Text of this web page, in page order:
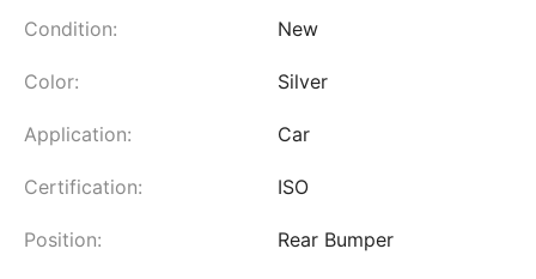
Condition: New
Color: Silver
Application: Car
Certification: ISO
Position: Rear Bumper